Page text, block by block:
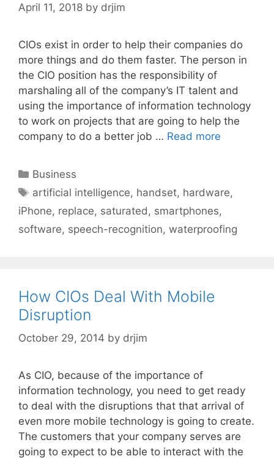
April 11, 2018 by drjim
CIOs exist in order to help their companies do
more things and do them faster. The person in
the CIO position has the responsibility of
marshaling all of the company’s IT talent and
using the importance of information technology
to work on projects that are going to help the
company to do a better job … Read more
Categories
Business
Tags
artificial intelligence, handset, hardware,
iPhone, replace, saturated , smartphones,
software, speech-recognition, waterproofing
How CIOs Deal With Mobile
Disruption
October 29, 2014 by drjim
As CIO, because of the importance of
information technology, you need to get ready
to deal with the disruptions that that arrival of
even more mobile technology is going to create.
The customers that your company serves are
going to expect to be able to interact with the